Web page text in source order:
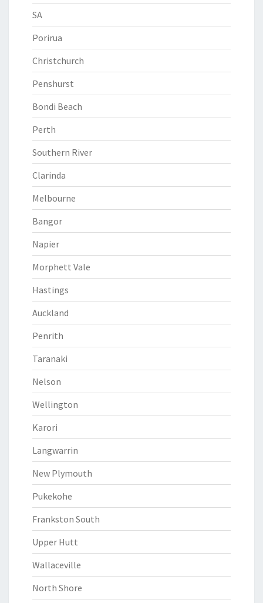
SA
Porirua
Christchurch
Penshurst
Bondi Beach
Perth
Southern River
Clarinda
Melbourne
Bangor
Napier
Morphett Vale
Hastings
Auckland
Penrith
Taranaki
Nelson
Wellington
Karori
Langwarrin
New Plymouth
Pukekohe
Frankston South
Upper Hutt
Wallaceville
North Shore